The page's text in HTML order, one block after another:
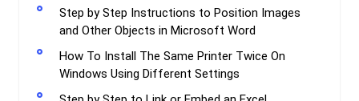
Step by Step Instructions to Position Images
and Other Objects in Microsoft Word
How To Install The Same Printer Twice On
Windows Using Different Settings